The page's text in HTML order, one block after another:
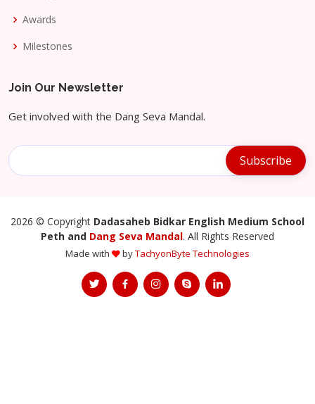
Awards
Milestones
Join Our Newsletter
Get involved with the Dang Seva Mandal.
2026 © Copyright Dadasaheb Bidkar English Medium School
Peth and Dang Seva Mandal. All Rights Reserved
Made with byTachyonByte Technologies